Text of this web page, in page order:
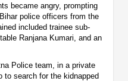
became angry, prompting
police officers from the
included trainee sub-
Ranjana Kumari, and an
Police team, in a private
to search for the kidnapped